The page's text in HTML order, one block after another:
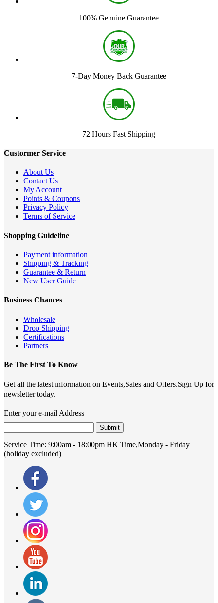
100% Genuine Guarantee
7-Day Money Back Guarantee
72 Hours Fast Shipping
Custormer Service
About Us
Contact Us
My Account
Points & Coupons
Privacy Policy
Terms of Service
Shopping Guideline
Payment information
Shipping & Tracking
Guarantee & Return
New User Guide
Business Chances
Wholesale
Drop Shipping
Certifications
Partners
Be The First To Know
Get all the latest information on Events,Sales and Offers.Sign Up for
newsletter today.
Enter your e-mail Address
Submit
Service Time: 9:00am - 18:00pm HK Time,Monday - Friday
(holiday excluded)